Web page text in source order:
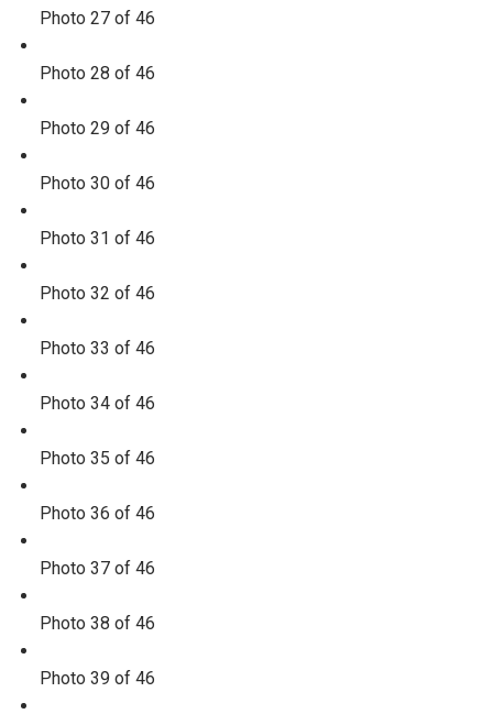
Photo 27 of 46
Photo 28 of 46
Photo 29 of 46
Photo 30 of 46
Photo 31 of 46
Photo 32 of 46
Photo 33 of 46
Photo 34 of 46
Photo 35 of 46
Photo 36 of 46
Photo 37 of 46
Photo 38 of 46
Photo 39 of 46